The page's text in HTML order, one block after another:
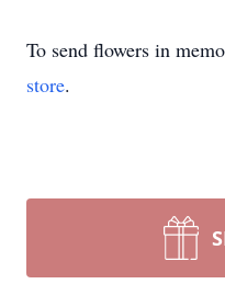
To send flowers in
store.